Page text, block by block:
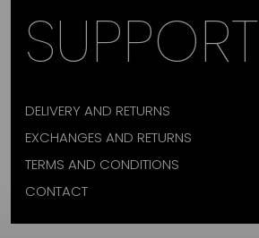
SUPPORT
DELIVERY AND RETURNS
EXCHANGES AND RETURNS
TERMS AND CONDITIONS
CONTACT